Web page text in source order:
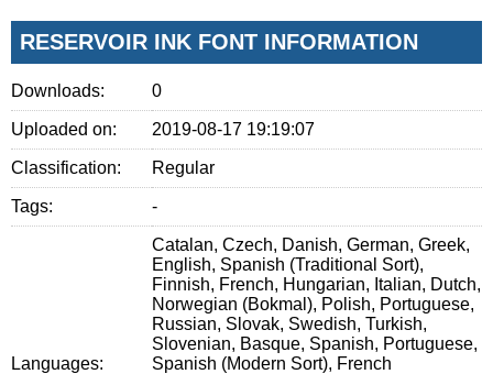
RESERVOIR INK FONT INFORMATION
Downloads: 0
Uploaded on: 2019-08-17 19:19:07
Classification: Regular
Tags: -
Languages:
Catalan, Czech, Danish, German, Greek,
English, Spanish (Traditional Sort),
Finnish, French, Hungarian, Italian, Dutch,
Norwegian (Bokmal), Polish, Portuguese,
Russian, Slovak, Swedish, Turkish,
Slovenian, Basque, Spanish, Portuguese,
Spanish (Modern Sort), French